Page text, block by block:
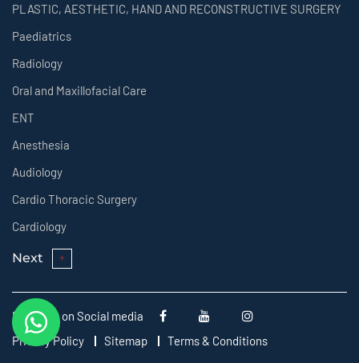
PLASTIC, AESTHETIC, HAND AND RECONSTRUCTIVE SURGERY
Paediatrics
Radiology
Oral and Maxillofacial Care
ENT
Anesthesia
Audiology
Cardio Thoracic Surgery
Cardiology
Next
Follow us on Social media
Privacy Policy
Sitemap
Terms & Conditions